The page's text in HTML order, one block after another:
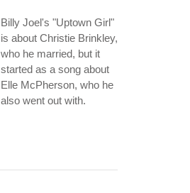
Billy Joel's "Uptown Girl"
is about Christie Brinkley,
who he married, but it
started as a song about
Elle McPherson, who he
also went out with.